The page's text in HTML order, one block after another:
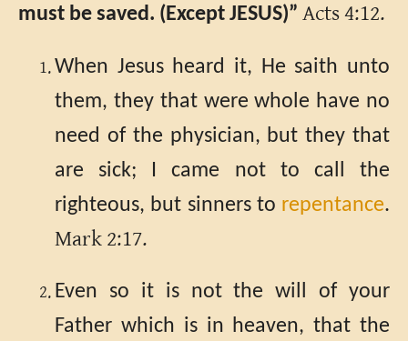
must be saved. (Except JESUS)” Acts 4:12.
When Jesus heard it, He saith unto
them, they that were whole have no
need of the physician, but they that
are sick; I came not to call the
righteous, but sinners to repentance.
Mark 2:17.
Even so it is not the will of your
Father which is in heaven, that the